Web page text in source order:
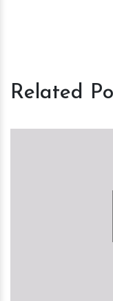
Related